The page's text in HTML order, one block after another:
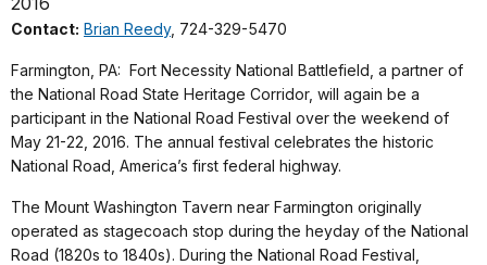
Contact: Brian Reedy, 724-329-5470
Farmington, PA: Fort Necessity National Battlefield, a partner of
the National Road State Heritage Corridor, will again be a
participant in the National Road Festival over the weekend of
May 21-22, 2016. The annual festival celebrates the historic
National Road, America’s first federal highway.
The Mount Washington Tavern near Farmington originally
operated as stagecoach stop during the heyday of the National
Road (1820s to 1840s). During the National Road Festival,